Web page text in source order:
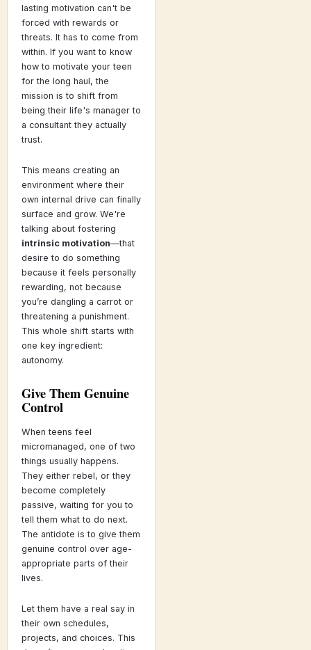
lasting motivation can't be
forced with rewards or
threats. It has to come from
within. If you want to know
how to motivate your teen
for the long haul, the
mission is to shift from
being their life's manager to
a consultant they actually
trust.
This means creating an
environment where their
own internal drive can finally
surface and grow. We're
talking about fostering
intrinsic motivation—that
desire to do something
because it feels personally
rewarding, not because
you’re dangling a carrot or
threatening a punishment.
This whole shift starts with
one key ingredient:
autonomy.
Give Them Genuine
Control
When teens feel
micromanaged, one of two
things usually happens.
They either rebel, or they
become completely
passive, waiting for you to
tell them what to do next.
The antidote is to give them
genuine control over age-
appropriate parts of their
lives.
Let them have a real say in
their own schedules,
projects, and choices. This